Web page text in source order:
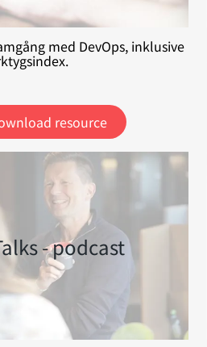
med DevOps, inklusive
resource
- podcast